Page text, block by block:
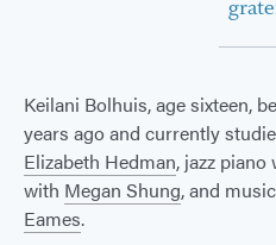
Keilani Bolhuis, age sixteen,
years ago and currently
Elizabeth Hedman, jazz piano
with Megan Shung, and
Eames.